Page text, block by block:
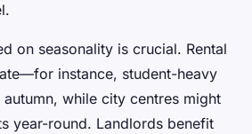
on seasonality is crucial. Rental
instance, student-heavy
while city centres might
year-round. Landlords benefit